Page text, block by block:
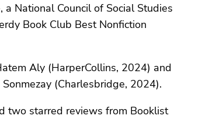
National Council of Social Studies
Book Club Best Nonfiction
Aly (HarperCollins, 2024) and
(Charlesbridge, 2024).
two starred reviews from Booklist